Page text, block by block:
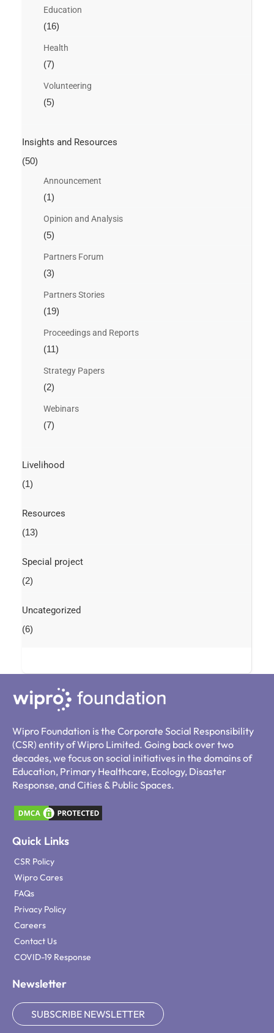
Education
(16)
Health
(7)
Volunteering
(5)
Insights and Resources
(50)
Announcement
(1)
Opinion and Analysis
(5)
Partners Forum
(3)
Partners Stories
(19)
Proceedings and Reports
(11)
Strategy Papers
(2)
Webinars
(7)
Livelihood
(1)
Resources
(13)
Special project
(2)
Uncategorized
(6)
Wipro Foundation is the Corporate Social Responsibility
(CSR) entity of Wipro Limited. Going back over two
decades, we focus on social initiatives in the domains of
Education, Primary Healthcare, Ecology, Disaster
Response, and Cities & Public Spaces.
Quick Links
CSR Policy
Wipro Cares
FAQs
Privacy Policy
Careers
Contact Us
COVID-19 Response
Newsletter
SUBSCRIBE NEWSLETTER